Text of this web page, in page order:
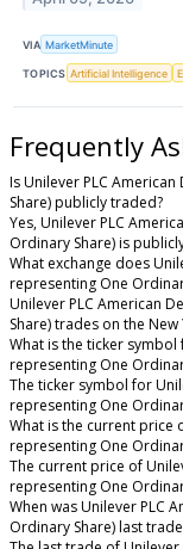
VIA MarketMinute
TOPICS Artificial Intelligence
Frequently
Is Unilever PLC
Share) publicly traded?
Yes, Unilever PLC
Ordinary Share) is
What exchange does
representing One
Unilever PLC American
Share) trades on the New
What is the ticker symbol
representing One
The ticker symbol for
representing One
What is the current price
representing One
The current price of
representing One
When was Unilever PLC
Ordinary Share) last